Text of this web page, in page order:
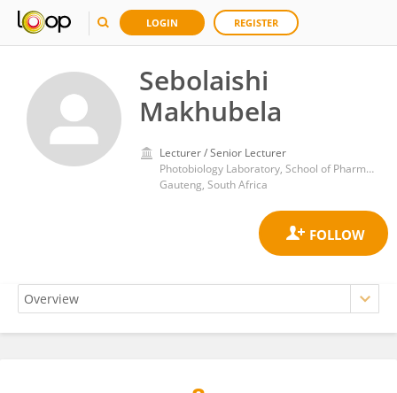
LOGIN REGISTER
Sebolaishi
Makhubela
Lecturer / Senior Lecturer
Photobiology Laboratory, School of Pharmacy, Sefako Makgatho Health Sciences University
Gauteng, South Africa